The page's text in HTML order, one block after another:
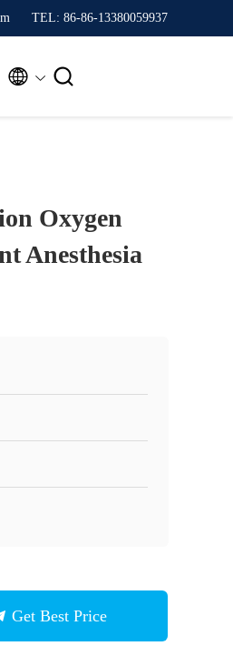
TEL: 86-86-13380059937
 
Oxygen
Anesthesia
Get Best Price